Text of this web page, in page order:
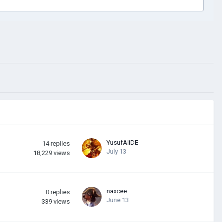
14 replies
18,229 views
YusufAliDE
July 13
0 replies
339 views
naxcee
June 13